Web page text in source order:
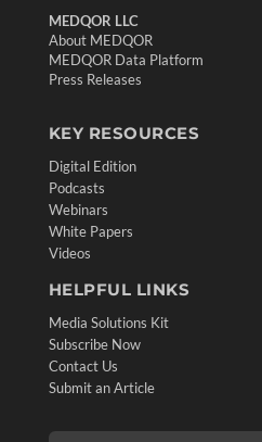
MEDQOR LLC
About MEDQOR
MEDQOR Data Platform
Press Releases
KEY RESOURCES
Digital Edition
Podcasts
Webinars
White Papers
Videos
HELPFUL LINKS
Media Solutions Kit
Subscribe Now
Contact Us
Submit an Article